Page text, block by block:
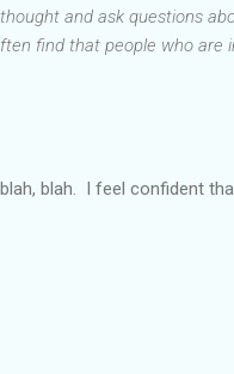
and ask questions
find that people who are
blah. I feel confident